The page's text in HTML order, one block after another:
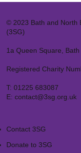
© 2023 Bath and North
(3SG)
1a Queen Square, Bath
Registered Charity
T: 01225 683087
E: contact@3sg.org.uk
Contact 3SG
Donate to 3SG